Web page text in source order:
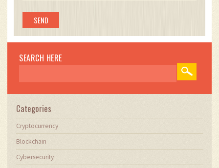
SEARCH HERE
Categories
Cryptocurrency
Blockchain
Cybersecurity